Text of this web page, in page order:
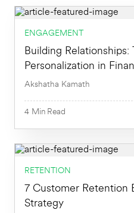
Growth
Marketing
Product
Retention
Newest First
Oldest First
ENGAGEMENT
Building Relationships:
Personalization in
Akshatha Kamath
4 Min Read
RETENTION
7 Customer Retention
Strategy